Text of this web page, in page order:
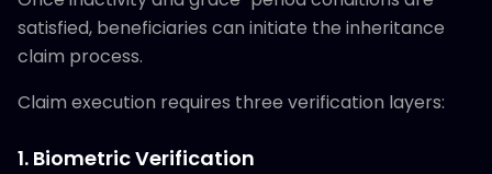
satisfied, beneficiaries can initiate the inheritance
claim process.
Claim execution requires three verification layers:
1. Biometric Verification